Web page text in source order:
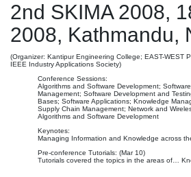
2nd SKIMA 2008,
2008, Kathmandu,
(Organizer: Kantipur Engineering College; EAST-WEST
IEEE Industry Applications Society)
Conference Sessions:
Algorithms and Software Development;
Management; Software Development and
Bases; Software Applications; Knowledge
Supply Chain Management; Network and
Algorithms and Software Development
Keynotes:
Managing Information and Knowledge across
Pre-conference Tutorials: (Mar 10)
Tutorials covered the topics in the areas of…